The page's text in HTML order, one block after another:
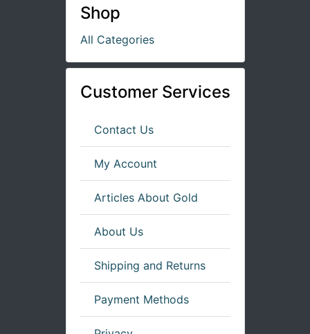
Shop
All Categories
Customer Services
Contact Us
My Account
Articles About Gold
About Us
Shipping and Returns
Payment Methods